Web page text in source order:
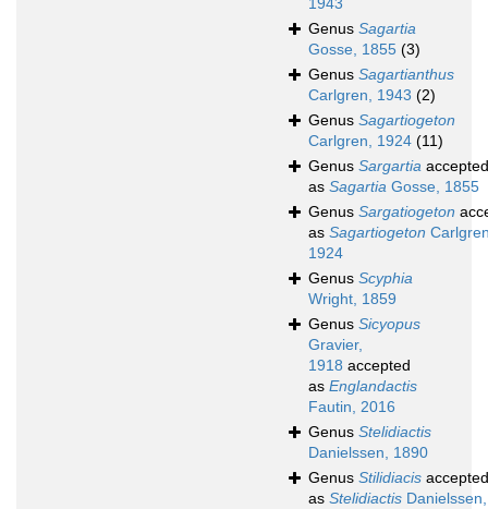
1943
Genus Sagartia
Gosse, 1855 (3)
Genus Sagartianthus
Carlgren, 1943 (2)
Genus Sagartiogeton
Carlgren, 1924 (11)
Genus Sargartia accepted
as Sagartia Gosse, 1855
Genus Sargatiogeton
as Sagartiogeton
1924
Genus Scyphia
Wright, 1859
Genus Sicyopus
Gravier,
1918 accepted
as Englandactis
Fautin, 2016
Genus Stelidiactis
Danielssen, 1890
Genus Stilidiacis accepted
as Stelidiactis Danielssen,